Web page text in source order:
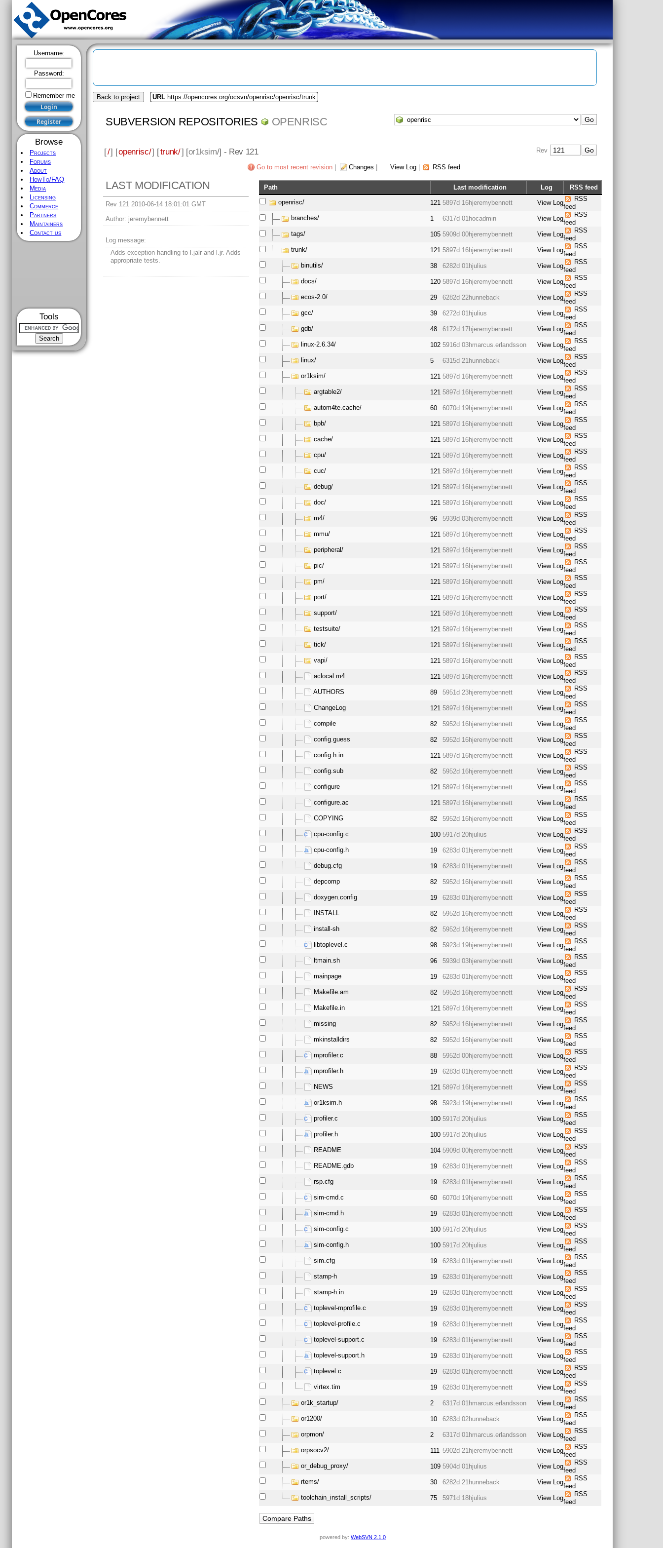
Username:
Password:
Remember me
Browse
Projects
Forums
About
HowTo/FAQ
Media
Licensing
Commerce
Partners
Maintainers
Contact us
Tools
Back to project URL https://opencores.org/ocsvn/openrisc/openrisc/trunk
SUBVERSION REPOSITORIES OPENRISC
[/] [openrisc/] [trunk/] [or1ksim/] - Rev 121 Rev
Go to most recent revision| Changes View Log| RSS feed
LAST MODIFICATION
Rev 121 2010-06-14 18:01:01 GMT
Author: jeremybennett
Log message:
Adds exception handling to l.jalr and l.jr. Adds
appropriate tests.
Path Last modification Log
RSS feed
openrisc/
121 5897d 16hjeremybennett View Log
RSS
feed
branches/
1 6317d 01hocadmin View Log
RSS
feed
tags/
105 5909d 00hjeremybennett View Log
RSS
feed
trunk/
121 5897d 16hjeremybennett View Log
RSS
feed
binutils/
38 6282d 01hjulius View Log
RSS
feed
docs/
120 5897d 16hjeremybennett View Log
RSS
feed
ecos-2.0/
29 6282d 22hunneback View Log
RSS
feed
gcc/
39 6272d 01hjulius View Log
RSS
feed
gdb/
48 6172d 17hjeremybennett View Log
RSS
feed
linux-2.6.34/
102 5916d 03hmarcus.erlandsson View Log
RSS
feed
linux/
5 6315d 21hunneback View Log
RSS
feed
or1ksim/
121 5897d 16hjeremybennett View Log
RSS
feed
argtable2/
121 5897d 16hjeremybennett View Log
RSS
feed
autom4te.cache/
60 6070d 19hjeremybennett View Log
RSS
feed
bpb/
121 5897d 16hjeremybennett View Log
RSS
feed
cache/
121 5897d 16hjeremybennett View Log
RSS
feed
cpu/
121 5897d 16hjeremybennett View Log
RSS
feed
cuc/
121 5897d 16hjeremybennett View Log
RSS
feed
debug/
121 5897d 16hjeremybennett View Log
RSS
feed
doc/
121 5897d 16hjeremybennett View Log
RSS
feed
m4/
96 5939d 03hjeremybennett View Log
RSS
feed
mmu/
121 5897d 16hjeremybennett View Log
RSS
feed
peripheral/
121 5897d 16hjeremybennett View Log
RSS
feed
pic/
121 5897d 16hjeremybennett View Log
RSS
feed
pm/
121 5897d 16hjeremybennett View Log
RSS
feed
port/
121 5897d 16hjeremybennett View Log
RSS
feed
support/
121 5897d 16hjeremybennett View Log
RSS
feed
testsuite/
121 5897d 16hjeremybennett View Log
RSS
feed
tick/
121 5897d 16hjeremybennett View Log
RSS
feed
vapi/
121 5897d 16hjeremybennett View Log
RSS
feed
aclocal.m4
121 5897d 16hjeremybennett View Log
RSS
feed
AUTHORS
89 5951d 23hjeremybennett View Log
RSS
feed
ChangeLog
121 5897d 16hjeremybennett View Log
RSS
feed
compile
82 5952d 16hjeremybennett View Log
RSS
feed
config.guess
82 5952d 16hjeremybennett View Log
RSS
feed
config.h.in
121 5897d 16hjeremybennett View Log
RSS
feed
config.sub
82 5952d 16hjeremybennett View Log
RSS
feed
configure
121 5897d 16hjeremybennett View Log
RSS
feed
configure.ac
121 5897d 16hjeremybennett View Log
RSS
feed
COPYING
82 5952d 16hjeremybennett View Log
RSS
feed
cpu-config.c
100 5917d 20hjulius View Log
RSS
feed
cpu-config.h
19 6283d 01hjeremybennett View Log
RSS
feed
debug.cfg
19 6283d 01hjeremybennett View Log
RSS
feed
depcomp
82 5952d 16hjeremybennett View Log
RSS
feed
doxygen.config
19 6283d 01hjeremybennett View Log
RSS
feed
INSTALL
82 5952d 16hjeremybennett View Log
RSS
feed
install-sh
82 5952d 16hjeremybennett View Log
RSS
feed
libtoplevel.c
98 5923d 19hjeremybennett View Log
RSS
feed
ltmain.sh
96 5939d 03hjeremybennett View Log
RSS
feed
mainpage
19 6283d 01hjeremybennett View Log
RSS
feed
Makefile.am
82 5952d 16hjeremybennett View Log
RSS
feed
Makefile.in
121 5897d 16hjeremybennett View Log
RSS
feed
missing
82 5952d 16hjeremybennett View Log
RSS
feed
mkinstalldirs
82 5952d 16hjeremybennett View Log
RSS
feed
mprofiler.c
88 5952d 00hjeremybennett View Log
RSS
feed
mprofiler.h
19 6283d 01hjeremybennett View Log
RSS
feed
NEWS
121 5897d 16hjeremybennett View Log
RSS
feed
or1ksim.h
98 5923d 19hjeremybennett View Log
RSS
feed
profiler.c
100 5917d 20hjulius View Log
RSS
feed
profiler.h
100 5917d 20hjulius View Log
RSS
feed
README
104 5909d 00hjeremybennett View Log
RSS
feed
README.gdb
19 6283d 01hjeremybennett View Log
RSS
feed
rsp.cfg
19 6283d 01hjeremybennett View Log
RSS
feed
sim-cmd.c
60 6070d 19hjeremybennett View Log
RSS
feed
sim-cmd.h
19 6283d 01hjeremybennett View Log
RSS
feed
sim-config.c
100 5917d 20hjulius View Log
RSS
feed
sim-config.h
100 5917d 20hjulius View Log
RSS
feed
sim.cfg
19 6283d 01hjeremybennett View Log
RSS
feed
stamp-h
19 6283d 01hjeremybennett View Log
RSS
feed
stamp-h.in
19 6283d 01hjeremybennett View Log
RSS
feed
toplevel-mprofile.c
19 6283d 01hjeremybennett View Log
RSS
feed
toplevel-profile.c
19 6283d 01hjeremybennett View Log
RSS
feed
toplevel-support.c
19 6283d 01hjeremybennett View Log
RSS
feed
toplevel-support.h
19 6283d 01hjeremybennett View Log
RSS
feed
toplevel.c
19 6283d 01hjeremybennett View Log
RSS
feed
virtex.tim
19 6283d 01hjeremybennett View Log
RSS
feed
or1k_startup/
2 6317d 01hmarcus.erlandsson View Log
RSS
feed
or1200/
10 6283d 02hunneback View Log
RSS
feed
orpmon/
2 6317d 01hmarcus.erlandsson View Log
RSS
feed
orpsocv2/
111 5902d 21hjeremybennett View Log
RSS
feed
or_debug_proxy/
109 5904d 01hjulius View Log
RSS
feed
rtems/
30 6282d 21hunneback View Log
RSS
feed
toolchain_install_scripts/
75 5971d 18hjulius View Log
RSS
feed
powered by: WebSVN 2.1.0